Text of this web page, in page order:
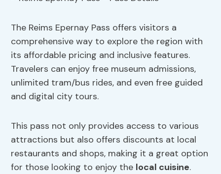
The Reims Epernay Pass offers visitors a
comprehensive way to explore the region with
its affordable pricing and inclusive features.
Travelers can enjoy free museum admissions,
unlimited tram/bus rides, and even free guided
and digital city tours.
This pass not only provides access to various
attractions but also offers discounts at local
restaurants and shops, making it a great option
for those looking to enjoy the local cuisine.